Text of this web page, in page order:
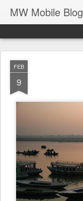
MW Mobile Blog
FEB
9